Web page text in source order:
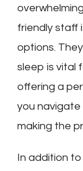
friendly staff
options.
sleep is vital
offering a
you navigate
making the
In addition